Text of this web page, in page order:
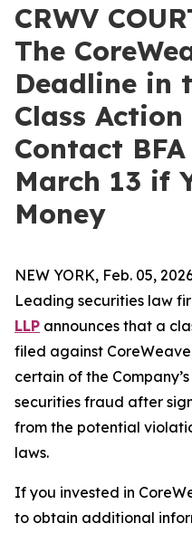
CRWV
The
Deadline in
Class
Contact
March 13 if
Money
NEW YORK, Feb. 05,
Leading securities law
LLP announces that a
filed against
certain of the
securities fraud after
from the potential
laws.
If you invested in
to obtain additional